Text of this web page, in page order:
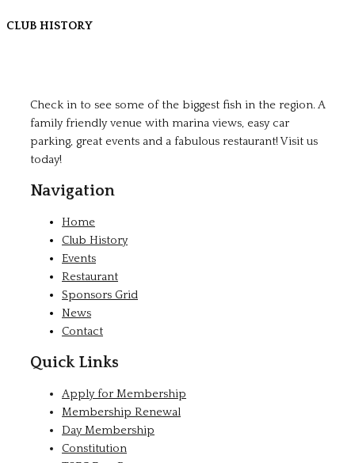
CLUB HISTORY
Check in to see some of the biggest fish in the region. A
family friendly venue with marina views, easy car
parking, great events and a fabulous restaurant! Visit us
today!
Navigation
Home
Club History
Events
Restaurant
Sponsors Grid
News
Contact
Quick Links
Apply for Membership
Membership Renewal
Day Membership
Constitution